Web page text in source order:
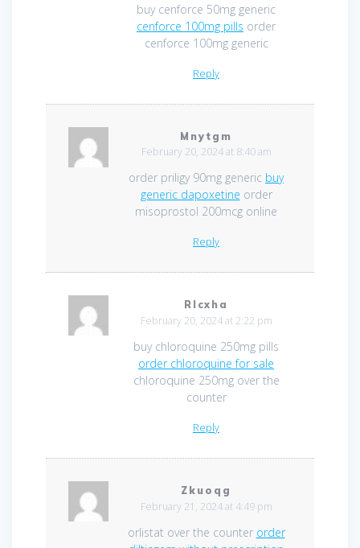
buy cenforce 50mg generic
cenforce 100mg pills order
cenforce 100mg generic
Reply
Mnytgm
February 20, 2024 at 8:40 am
order priligy 90mg generic buy
generic dapoxetine order
misoprostol 200mcg online
Reply
Rlcxha
February 20, 2024 at 2:22 pm
buy chloroquine 250mg pills
order chloroquine for sale
chloroquine 250mg over the
counter
Reply
Zkuoqg
February 21, 2024 at 4:49 pm
orlistat over the counter order